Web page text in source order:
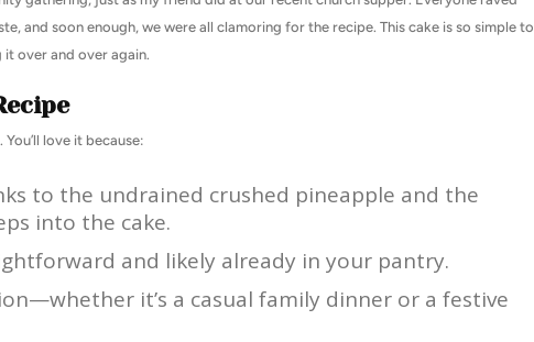
and soon enough, we were all clamoring for the recipe. This cake is so simple to
over and over again.
love it because:
to the undrained crushed pineapple and the
into the cake.
and likely already in your pantry.
it’s a casual family dinner or a festive